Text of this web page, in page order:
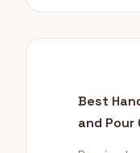
Best
and Pour